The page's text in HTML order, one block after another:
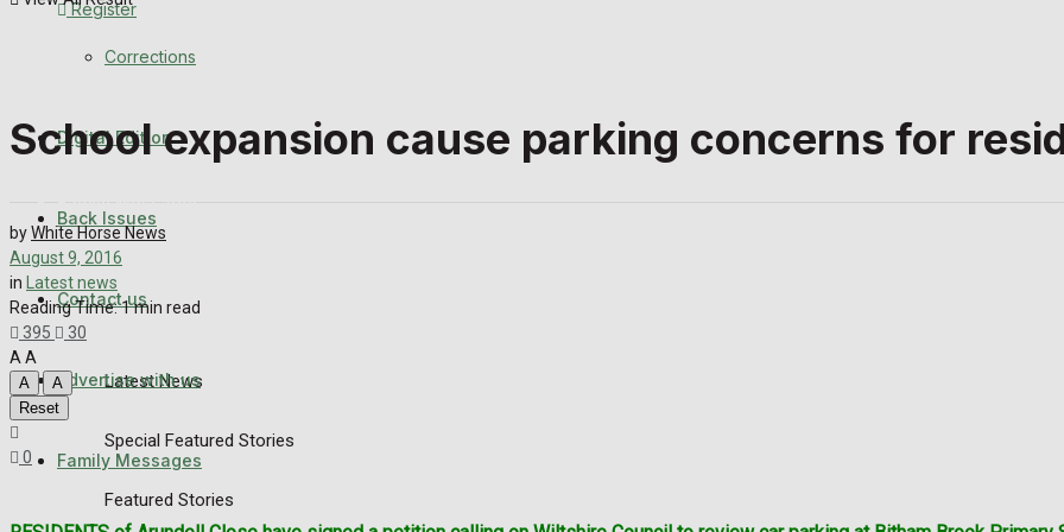
Register
Back Issues
Advertise with us
Directory
More
Latest News
Special Featured Stories
Featured Stories
Corrections
Digital Edition
Back Issues
Contact us
Advertise with us
Family Messages
School expansion cause parking concerns for
byWhite Horse News
August 9, 2016
in
Latest news
Reading Time: 1 min read
395
30
A A
A
A
Reset
0